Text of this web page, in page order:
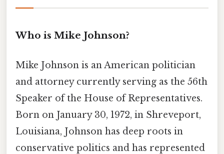
Who is Mike Johnson?
Mike Johnson is an American politician
and attorney currently serving as the 56th
Speaker of the House of Representatives.
Born on January 30, 1972, in Shreveport,
Louisiana, Johnson has deep roots in
conservative politics and has represented